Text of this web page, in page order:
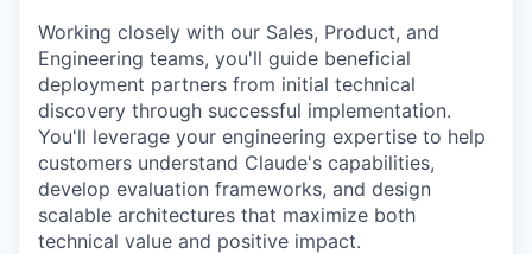
Working closely with our Sales, Product, and
Engineering teams, you'll guide beneficial
deployment partners from initial technical
discovery through successful implementation.
You'll leverage your engineering expertise to help
customers understand Claude's capabilities,
develop evaluation frameworks, and design
scalable architectures that maximize both
technical value and positive impact.